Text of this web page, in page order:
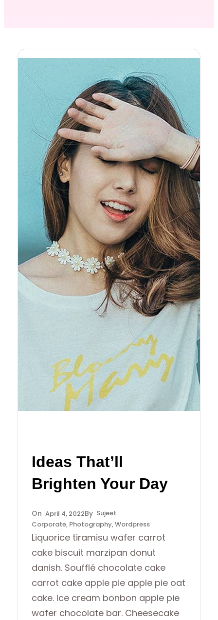
Ideas That’ll
Brighten Your Day
April 4, 2022
Sujeet
Corporate, Photography, Wordpress
Liquorice tiramisu wafer carrot
cake biscuit marzipan donut
danish. Soufflé chocolate cake
carrot cake apple pie apple pie oat
cake. Ice cream bonbon apple pie
wafer chocolate bar. Cheesecake